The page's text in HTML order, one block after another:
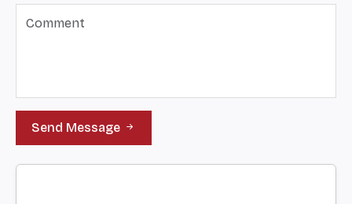
Send Message